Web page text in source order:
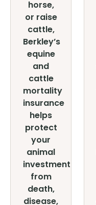
horse,
or raise
cattle,
Berkley’s
equine
and
cattle
mortality
insurance
helps
protect
your
animal
investment
from
death,
disease,